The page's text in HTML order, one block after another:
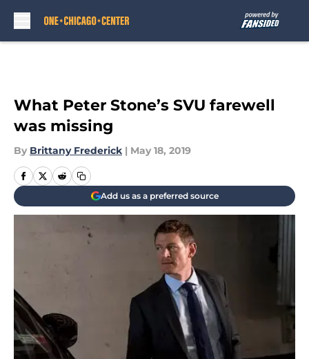
What Peter Stone’s SVU farewell
was missing
By Brittany Frederick | May 18, 2019
Add us as a preferred source